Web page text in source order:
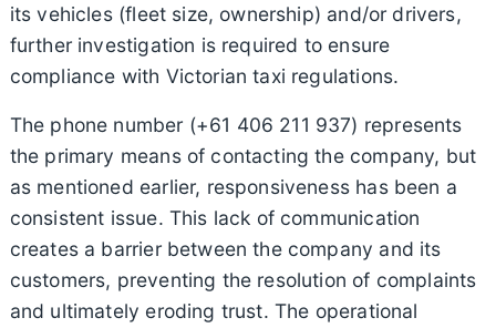
its vehicles (fleet size, ownership) and/or drivers,
further investigation is required to ensure
compliance with Victorian taxi regulations.
The phone number (+61 406 211 937) represents
the primary means of contacting the company, but
as mentioned earlier, responsiveness has been a
consistent issue. This lack of communication
creates a barrier between the company and its
customers, preventing the resolution of complaints
and ultimately eroding trust. The operational